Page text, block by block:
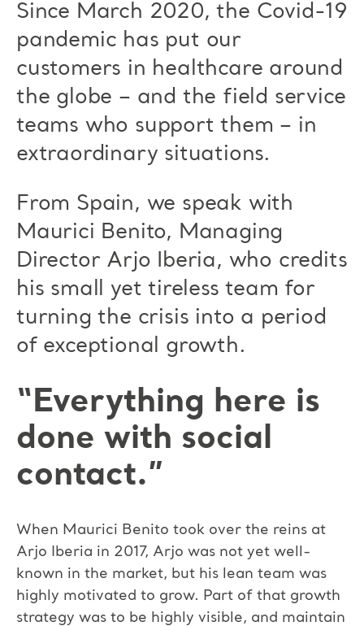
Since March 2020, the Covid-19
pandemic has put our
customers in healthcare around
the globe – and the field service
teams who support them – in
extraordinary situations.
From Spain, we speak with
Maurici Benito, Managing
Director Arjo Iberia, who credits
his small yet tireless team for
turning the crisis into a period
of exceptional growth.
“Everything here is
done with social
contact.”
When Maurici Benito took over the reins at
Arjo Iberia in 2017, Arjo was not yet well-
known in the market, but his lean team was
highly motivated to grow. Part of that growth
strategy was to be highly visible, and maintain